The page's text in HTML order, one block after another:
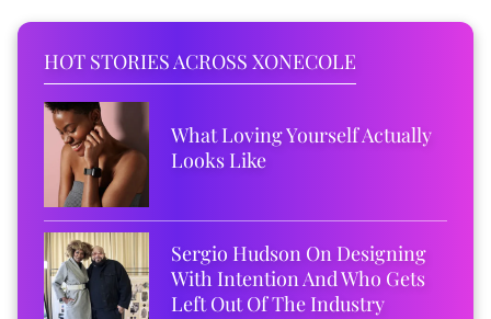
HOT STORIES ACROSS XONECOLE
What Loving Yourself Actually
Looks Like
Sergio Hudson On Designing
With Intention And Who Gets
Left Out Of The Industry